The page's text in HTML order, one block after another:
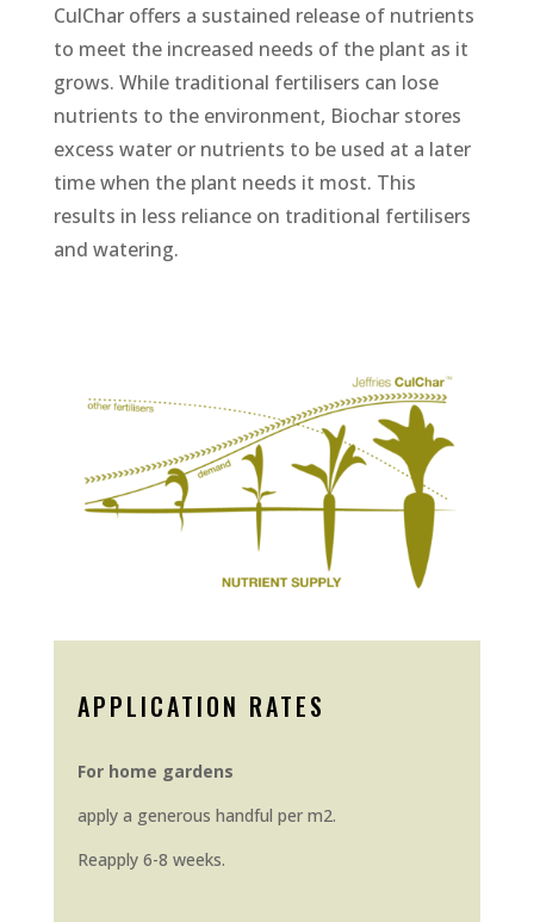
CulChar offers a sustained release of nutrients
to meet the increased needs of the plant as it
grows. While traditional fertilisers can lose
nutrients to the environment, Biochar stores
excess water or nutrients to be used at a later
time when the plant needs it most. This
results in less reliance on traditional fertilisers
and watering.
APPLICATION RATES
For home gardens
apply a generous handful per m2.
Reapply 6-8 weeks.